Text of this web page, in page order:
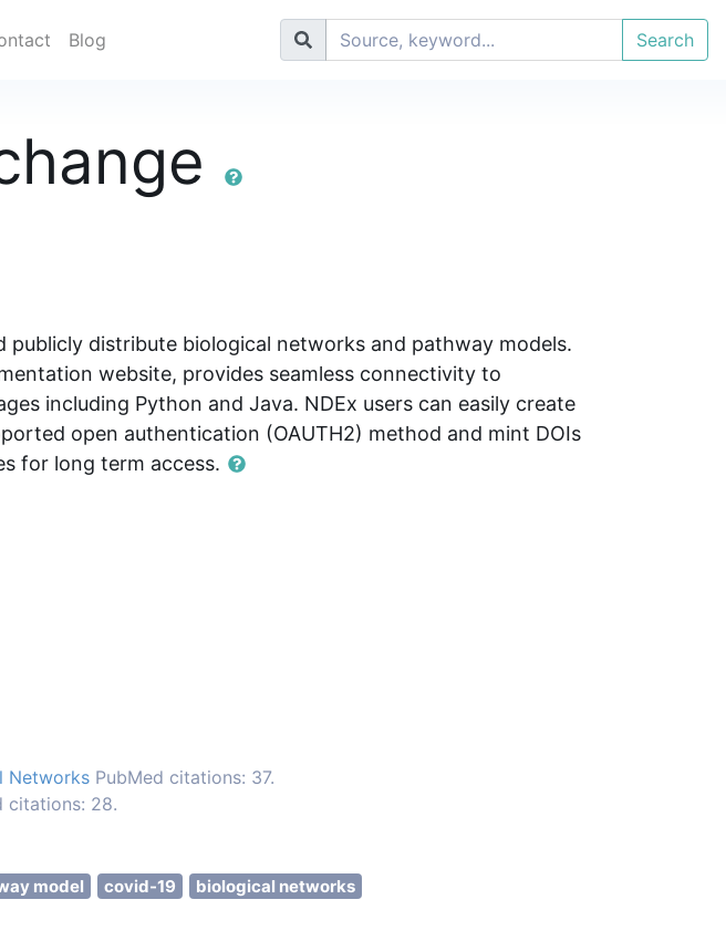
Blog Search
publicly distribute biological networks and pathway models.
website, provides seamless connectivity to
including Python and Java. NDEx users can easily create
open authentication (OAUTH2) method and mint DOIs
for long term access.
Networks PubMed citations: 37.
citations: 28.
model covid-19 biological networks